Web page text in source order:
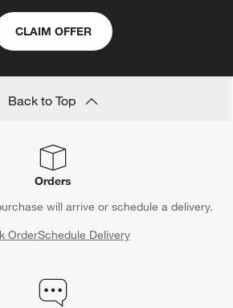
CLAIM OFFER
Back to Top
Orders
will arrive or schedule a delivery.
OrderSchedule Delivery